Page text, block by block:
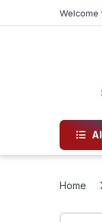
Welcome
Home